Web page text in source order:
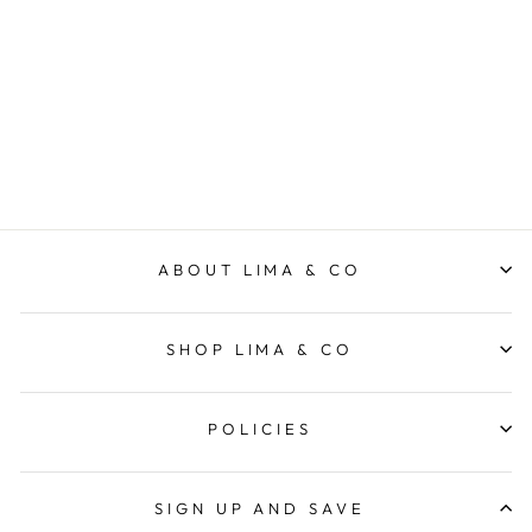
ABOUT LIMA & CO
SHOP LIMA & CO
POLICIES
SIGN UP AND SAVE